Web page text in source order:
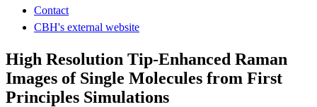
Contact
CBH's external website
High Resolution Tip-Enhanced Raman
Images of Single Molecules from First
Principles Simulations